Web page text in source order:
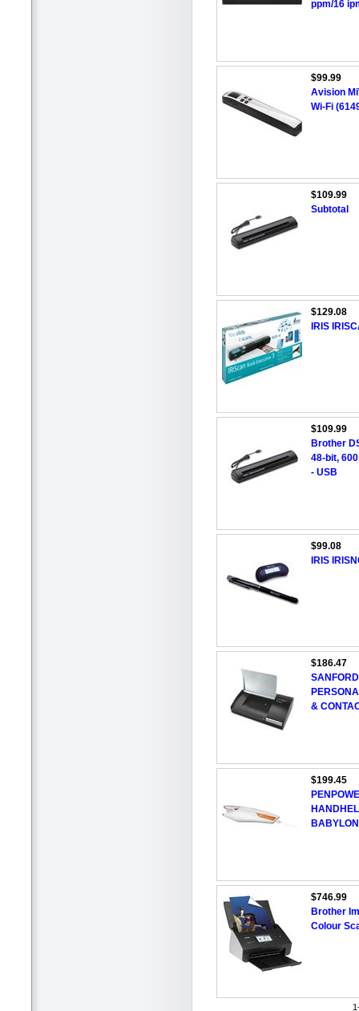
ppm/16
$99.99
Avision
Wi-Fi
$109.99
Subtotal
$129.08
IRIS
$109.99
Brother
48-bit,
- USB
$99.08
IRIS
$186.47
&
$199.45
$746.99
Brother
Colour